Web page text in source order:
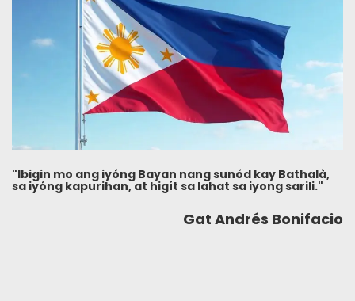
"Ibigin mo ang iyóng Bayan nang sunód kay Bathalà,
sa iyóng kapurihan, at higít sa lahat sa iyong sarili."
Gat Andrés Bonifacio